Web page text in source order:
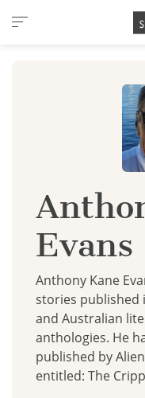
Cookies management
Evans
Anthony Kane
stories published
and Australian
anthologies. He
published by
entitled: The